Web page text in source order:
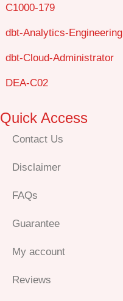
C1000-179
dbt-Analytics-Engineering
dbt-Cloud-Administrator
DEA-C02
Quick Access
Contact Us
Disclaimer
FAQs
Guarantee
My account
Reviews